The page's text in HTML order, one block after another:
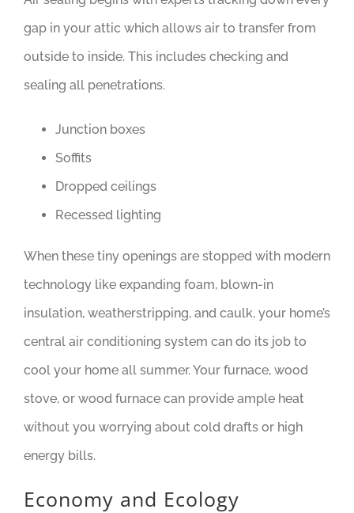
gap in your attic which allows air to transfer from
outside to inside. This includes checking and
sealing all penetrations.
Junction boxes
Soffits
Dropped ceilings
Recessed lighting
When these tiny openings are stopped with modern
technology like expanding foam, blown-in
insulation, weatherstripping, and caulk, your home’s
central air conditioning system can do its job to
cool your home all summer. Your furnace, wood
stove, or wood furnace can provide ample heat
without you worrying about cold drafts or high
energy bills.
Economy and Ecology